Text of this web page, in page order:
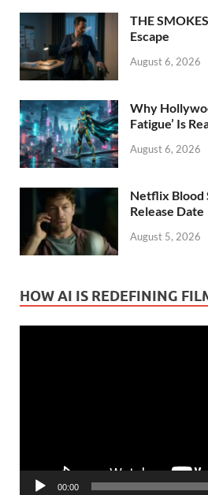
THE
Escape
August 6, 2026
Why
Fatigue’ Is
August 6, 2026
Netflix Blood
Release Date
August 5, 2026
HOW AI IS REDEFINING
00:00